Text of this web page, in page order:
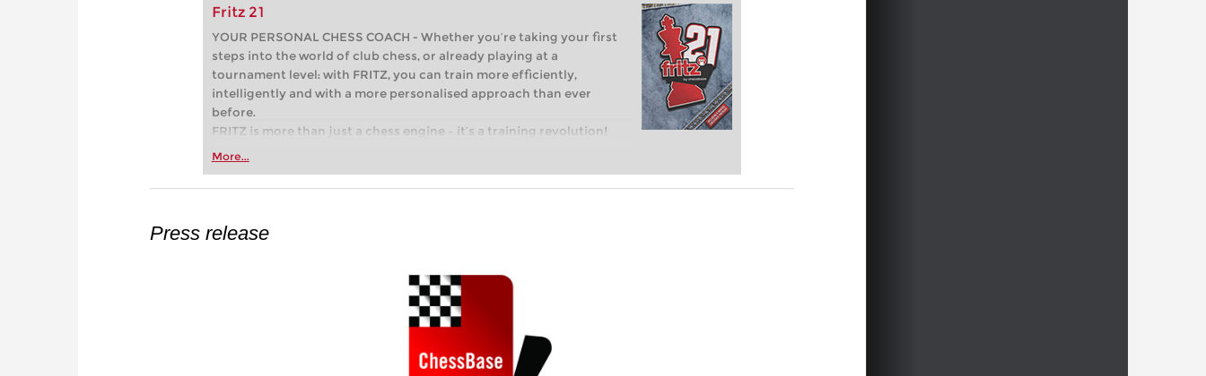
Fritz 21
YOUR PERSONAL CHESS COACH - Whether you’re taking your first
steps into the world of club chess, or already playing at a
tournament level: with FRITZ, you can train more efficiently,
intelligently and with a more personalised approach than ever
before.
FRITZ is more than just a chess engine – it’s a training revolution!
Whether you’re taking your first steps into the world of club chess,
more efficiently, intelligently and with a more personalised
More...
Press release